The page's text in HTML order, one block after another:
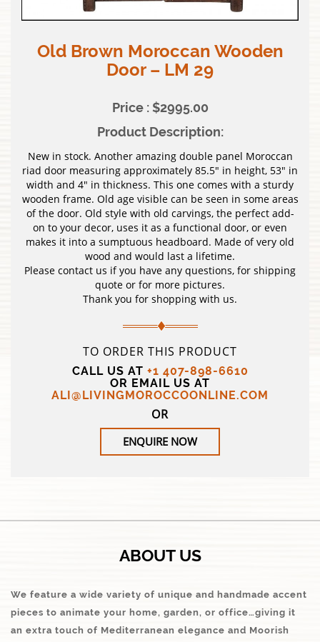
Old Brown Moroccan Wooden
Door – LM 29
Price : $2995.00
Product Description:
New in stock. Another amazing double panel Moroccan
riad door measuring approximately 85.5″ in height, 53″ in
width and 4″ in thickness. This one comes with a sturdy
wooden frame. Old age visible can be seen in some areas
of the door. Old style with old carvings, the perfect add-
on to your decor, uses it as a functional door, or even
makes it into a sumptuous headboard. Made of very old
wood and would last a lifetime.
Please contact us if you have any questions, for shipping
quote or for more pictures.
Thank you for shopping with us.
TO ORDER THIS PRODUCT
CALL US AT +1 407-898-6610
OR EMAIL US AT
ALI@LIVINGMOROCCOONLINE.COM
OR
ENQUIRE NOW
ABOUT US
We feature a wide variety of unique and handmade accent
pieces to animate your home, garden, or office…giving it
an extra touch of Mediterranean elegance and Moorish